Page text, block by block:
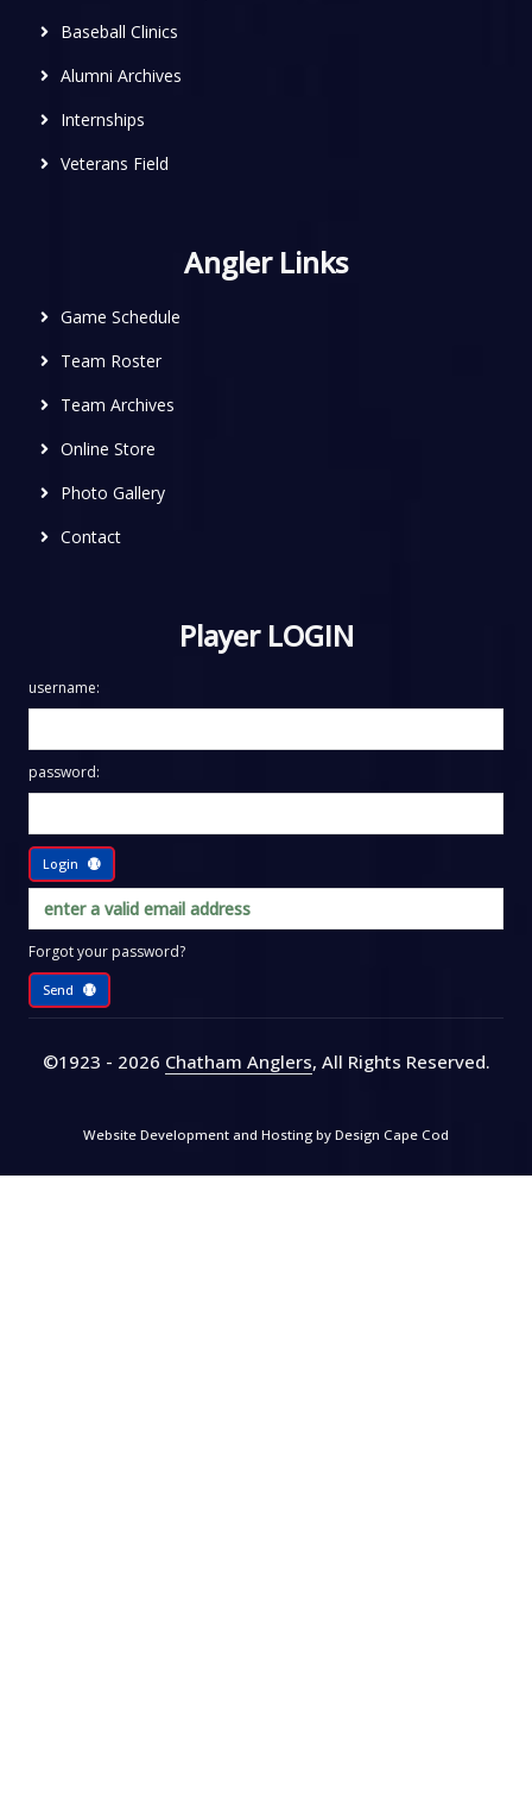
Baseball Clinics
Alumni Archives
Internships
Veterans Field
Angler Links
Game Schedule
Team Roster
Team Archives
Online Store
Photo Gallery
Contact
Player LOGIN
username:
password:
Login
Forgot your password?
Send
©1923 - 2026 Chatham Anglers, All Rights Reserved.
Website Development and Hosting by Design Cape Cod